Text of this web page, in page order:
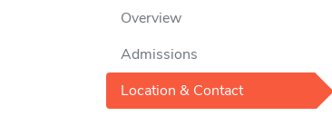
Overview
Admissions
Location & Contact